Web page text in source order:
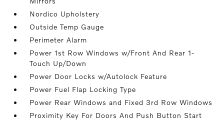
Nordico Upholstery
Outside Temp Gauge
Perimeter Alarm
Power 1st Row Windows w/Front And Rear 1-
Touch Up/Down
Power Door Locks w/Autolock Feature
Power Fuel Flap Locking Type
Power Rear Windows and Fixed 3rd Row Windows
Proximity Key For Doors And Push Button Start